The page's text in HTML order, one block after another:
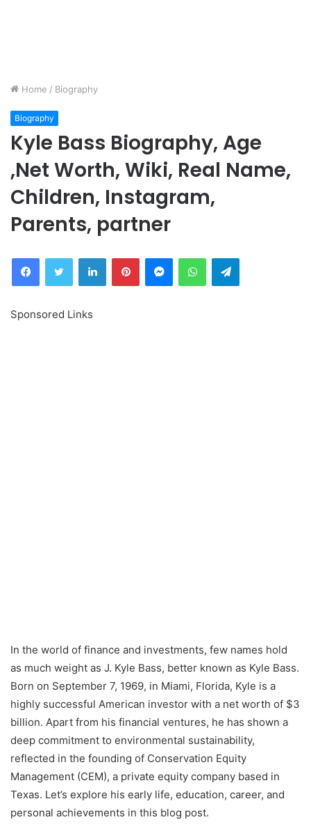
Home / Biography
Biography
Kyle Bass Biography, Age
,Net Worth, Wiki, Real Name,
Children, Instagram,
Parents, partner
FacebookTwitter LinkedInPinterestMessengerWhatsAppTelegram
Sponsored Links
In the world of finance and investments, few names hold
as much weight as J. Kyle Bass, better known as Kyle Bass.
Born on September 7, 1969, in Miami, Florida, Kyle is a
highly successful American investor with a net worth of $3
billion. Apart from his financial ventures, he has shown a
deep commitment to environmental sustainability,
reflected in the founding of Conservation Equity
Management (CEM), a private equity company based in
Texas. Let’s explore his early life, education, career, and
personal achievements in this blog post.